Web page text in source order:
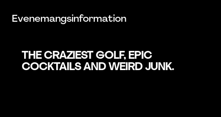
Evenemangsinformation
THE CRAZIEST GOLF, EPIC
COCKTAILS AND WEIRD JUNK.